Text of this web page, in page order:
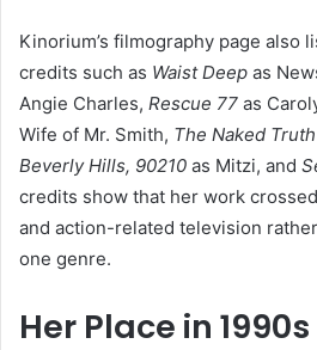
Kinorium’s filmography page also
credits such as Waist Deep as
Angie Charles, Rescue 77 as
Wife of Mr. Smith, The Naked Truth
Beverly Hills, 90210 as Mitzi, and
credits show that her work
and action-related television
one genre.
Her Place in